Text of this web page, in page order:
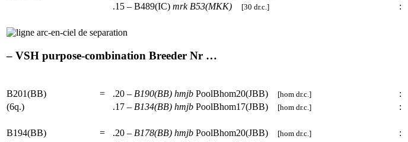
.15 – B489(IC) mrk B53(MKK) [30 dr.c.] :
– VSH purpose-combination Breeder Nr …
B201(BB) = .20 – B190(BB) hmjb PoolBhom20(JBB) [hom dr.c.] :
(6q.)
.17 – B134(BB) hmjb PoolBhom17(JBB) [hom dr.c.] :
B194(BB) = .20 – B178(BB) hmjb PoolBhom20(JBB) [hom dr.c.] :